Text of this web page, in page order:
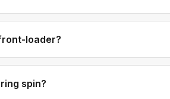
door boot seal, clogged drain pump, or
and are one of our most common
loader?
drawer when moisture gets trapped.
also show you how to prevent it.
spin?